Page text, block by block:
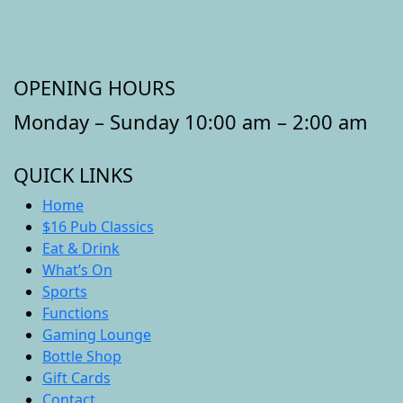
OPENING HOURS
Monday – Sunday 10:00 am – 2:00 am
QUICK LINKS
Home
$16 Pub Classics
Eat & Drink
What’s On
Sports
Functions
Gaming Lounge
Bottle Shop
Gift Cards